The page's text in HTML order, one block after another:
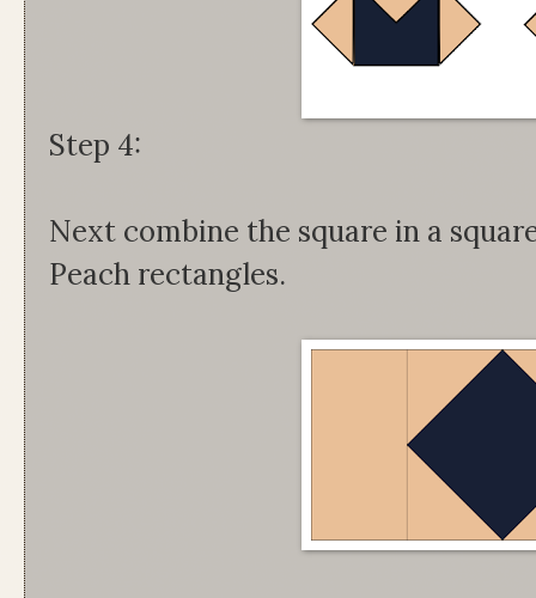
Step 4:
Next combine the square in a
Peach rectangles.